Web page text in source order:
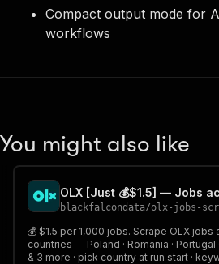
Compact output mode for
workflows
You might also like
blackfalcondata/olx-jobs-
💰 $1.5 per 1,000 jobs. Scrape OLX jobs
countries — Poland · Romania · Portugal
& 3 more · pick country at run start ·